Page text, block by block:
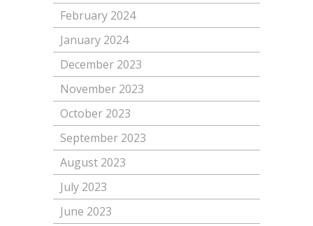
February 2024
January 2024
December 2023
November 2023
October 2023
September 2023
August 2023
July 2023
June 2023